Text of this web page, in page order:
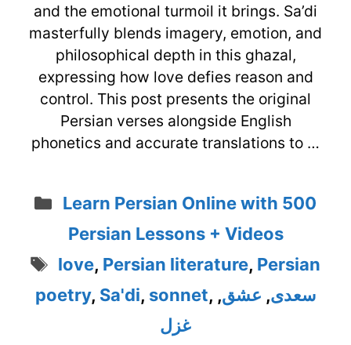
and the emotional turmoil it brings. Sa’di
masterfully blends imagery, emotion, and
philosophical depth in this ghazal,
expressing how love defies reason and
control. This post presents the original
Persian verses alongside English
phonetics and accurate translations to …
Categories
Learn Persian Online with 500
Persian Lessons + Videos
Tags
love, Persian literature, Persian
poetry, Sa'di, sonnet, سعدی, عشق,
غزل